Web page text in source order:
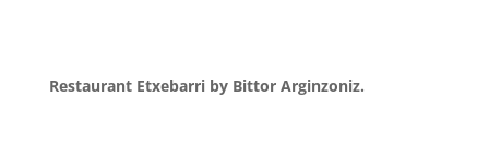
Restaurant Etxebarri by Bittor Arginzoniz.